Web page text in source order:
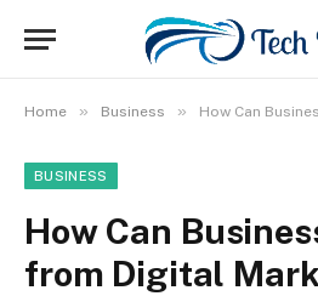
Home » Business » How Can
BUSINESS
How Can
from Digital